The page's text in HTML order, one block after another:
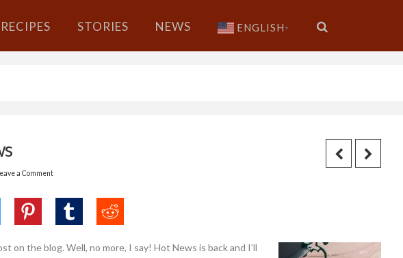
RECIPES STORIES NEWS ENGLISH ▼
a Comment
on the blog. Well, no more, I say! Hot News is back and I’ll